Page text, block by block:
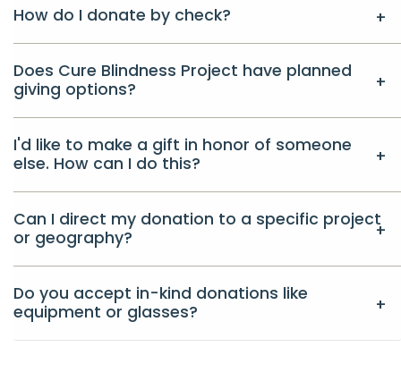
How do I donate by check?
Does Cure Blindness Project have planned
giving options?
I'd like to make a gift in honor of someone
else. How can I do this?
Can I direct my donation to a specific project
or geography?
Do you accept in-kind donations like
equipment or glasses?